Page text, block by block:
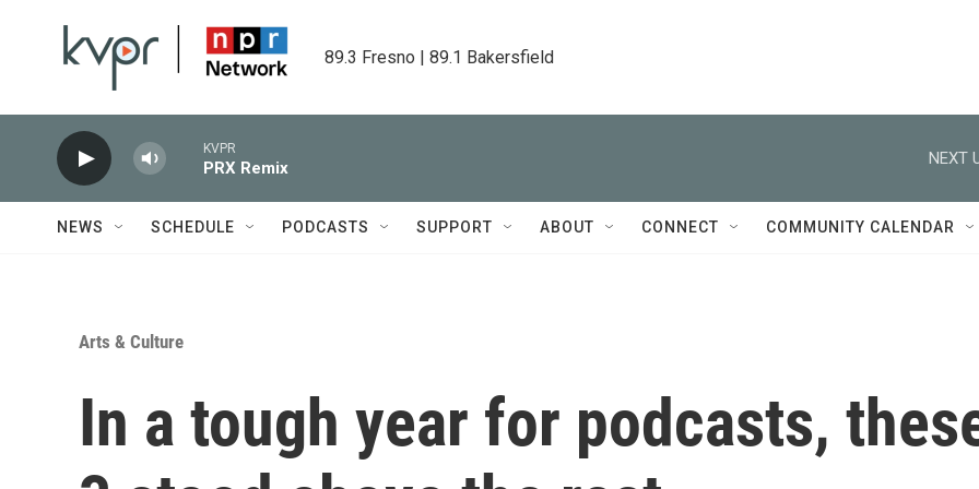
89.3 Fresno | 89.1 Bakersfield
KVPR
PRX Remix
NEXT
NEWS SCHEDULE PODCASTS SUPPORT ABOUT CONNECT COMMUNITY CALENDAR
Arts & Culture
In a tough year for podcasts,